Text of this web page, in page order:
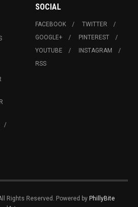
SOCIAL
FACEBOOK
TWITTER
GOOGLE+
PINTEREST
YOUTUBE
INSTAGRAM
RSS
Rights Reserved. Powered by PhillyBite